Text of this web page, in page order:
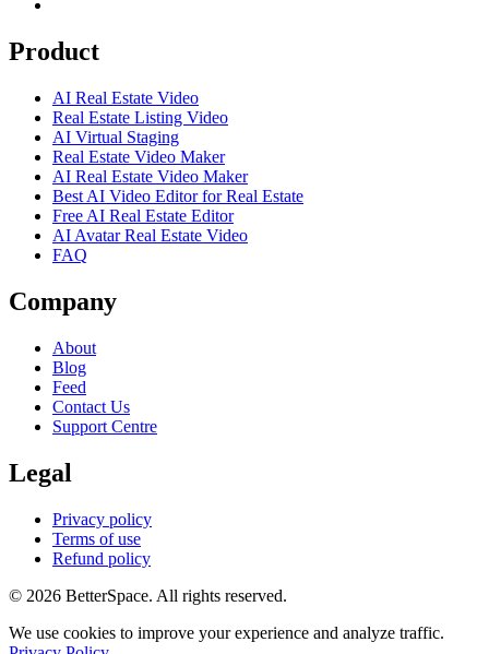
Product
AI Real Estate Video
Real Estate Listing Video
AI Virtual Staging
Real Estate Video Maker
AI Real Estate Video Maker
Best AI Video Editor for Real Estate
Free AI Real Estate Editor
AI Avatar Real Estate Video
FAQ
Company
About
Blog
Feed
Contact Us
Support Centre
Legal
Privacy policy
Terms of use
Refund policy
© 2026 BetterSpace. All rights reserved.
We use cookies to improve your experience and analyze traffic.